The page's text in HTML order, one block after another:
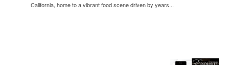
California, home to a vibrant food scene driven by years...